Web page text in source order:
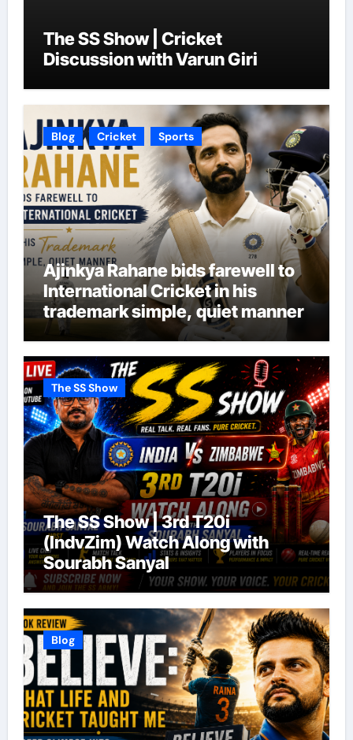
The SS Show | Cricket
Discussion with Varun Giri
Blog Cricket Sports
Ajinkya Rahane bids farewell to
International Cricket in his
trademark simple, quiet manner
The SS Show
The SS Show | 3rd T20i
(IndvZim) Watch Along with
Sourabh Sanyal
Blog